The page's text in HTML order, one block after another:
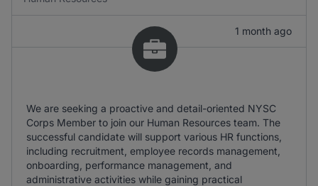
1 month ago
We are seeking a proactive and detail-oriented NYSC
Corps Member to join our Human Resources team. The
successful candidate will support various HR functions,
including recruitment, employee records management,
onboarding, performance management, and
administrative activities while gaining practical